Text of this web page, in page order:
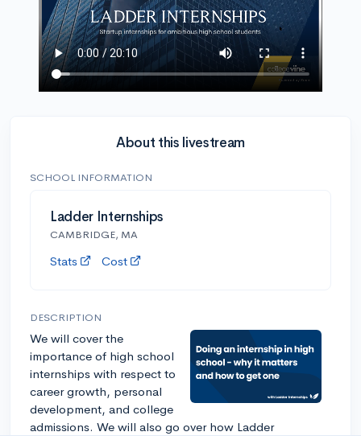
About this livestream
SCHOOL INFORMATION
Ladder Internships
CAMBRIDGE, MA
Stats Cost
DESCRIPTION
We will cover the
importance of high school
internships with respect to
career growth, personal
development, and college
admissions. We will also go over how Ladder